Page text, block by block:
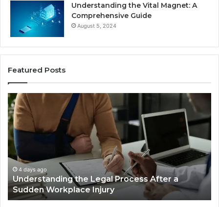
Understanding the Vital Magnet: A
Comprehensive Guide
August 5, 2024
Featured Posts
After a
Why
Most
Reno
Car
Accident
Cases
Are
Decided
Long
Before
Trial
Why Most Reno Car Accident Cases
Decided Long Before Trial